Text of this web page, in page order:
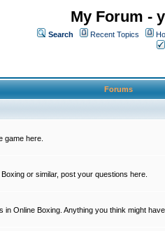
My Forum -
Search Recent Topics
Forums
game here.
or similar, post your questions here.
Online Boxing. Anything you think might